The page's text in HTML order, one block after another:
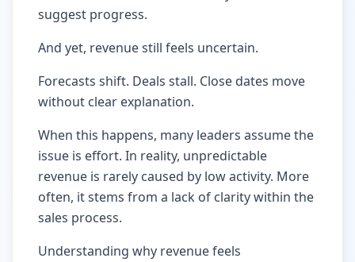
suggest progress.
And yet, revenue still feels uncertain.
Forecasts shift. Deals stall. Close dates move
without clear explanation.
When this happens, many leaders assume the
issue is effort. In reality, unpredictable
revenue is rarely caused by low activity. More
often, it stems from a lack of clarity within the
sales process.
Understanding why revenue feels